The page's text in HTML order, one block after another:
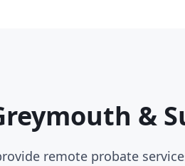
&
remote probate